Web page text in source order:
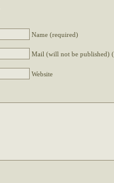
Name (required)
Mail (will not be published)
Website